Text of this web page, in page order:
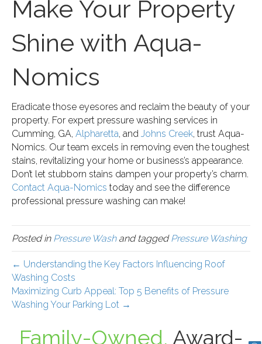
Make Your Property
Shine with Aqua-
Nomics
Eradicate those eyesores and reclaim the beauty of your
property. For expert pressure washing services in
Cumming, GA, Alpharetta, and Johns Creek, trust Aqua-
Nomics. Our team excels in removing even the toughest
stains, revitalizing your home or business’s appearance.
Don’t let stubborn stains dampen your property’s charm.
Contact Aqua-Nomics today and see the difference
professional pressure washing can make!
Posted in Pressure Washand taggedPressure Washing
← Understanding the Key Factors Influencing Roof
Washing Costs
Maximizing Curb Appeal: Top 5 Benefits of Pressure
Washing Your Parking Lot →
Family-Owned, Award-